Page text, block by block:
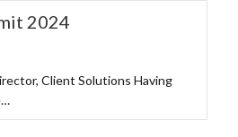
2024
Client Solutions Having